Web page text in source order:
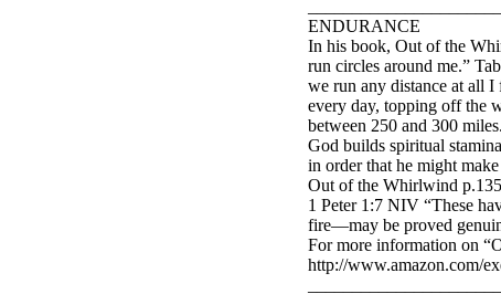
ENDURANCE
In his book, Out of the
run circles around me.”
we run any distance at all I
every day, topping off the
between 250 and 300
God builds spiritual
in order that he might make
Out of the Whirlwind
1 Peter 1:7 NIV “These
fire—may be proved
For more information on
http://www.amazon.com/